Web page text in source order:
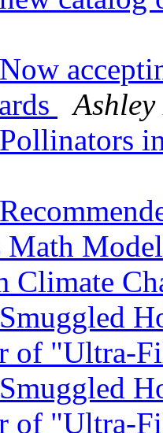
Math
Climate
of "Ultra-
of "Ultra-